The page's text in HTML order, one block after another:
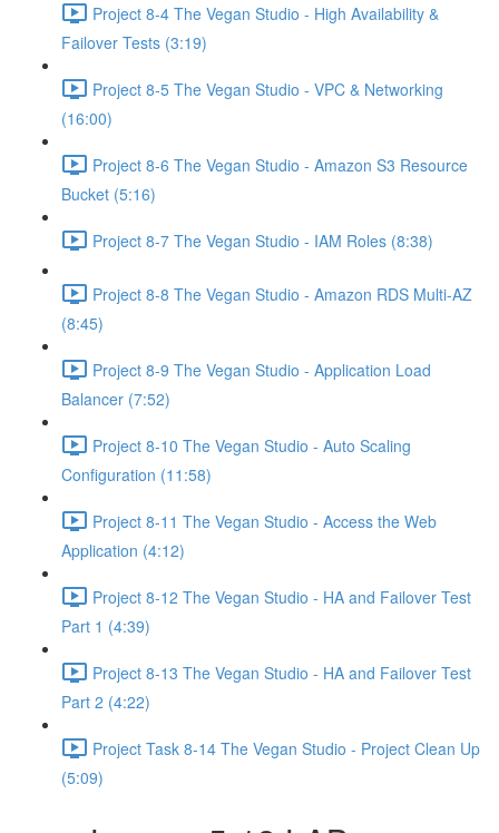
Project 8-4 The Vegan Studio - High Availability &
Failover Tests (3:19)
Project 8-5 The Vegan Studio - VPC & Networking
(16:00)
Project 8-6 The Vegan Studio - Amazon S3 Resource
Bucket (5:16)
Project 8-7 The Vegan Studio - IAM Roles (8:38)
Project 8-8 The Vegan Studio - Amazon RDS Multi-AZ
(8:45)
Project 8-9 The Vegan Studio - Application Load
Balancer (7:52)
Project 8-10 The Vegan Studio - Auto Scaling
Configuration (11:58)
Project 8-11 The Vegan Studio - Access the Web
Application (4:12)
Project 8-12 The Vegan Studio - HA and Failover Test
Part 1 (4:39)
Project 8-13 The Vegan Studio - HA and Failover Test
Part 2 (4:22)
Project Task 8-14 The Vegan Studio - Project Clean Up
(5:09)